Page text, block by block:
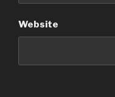
Website